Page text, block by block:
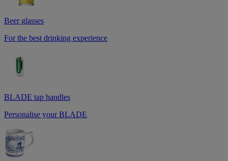
Beer glasses
For the best drinking experience
BLADE tap handles
Personalise your BLADE